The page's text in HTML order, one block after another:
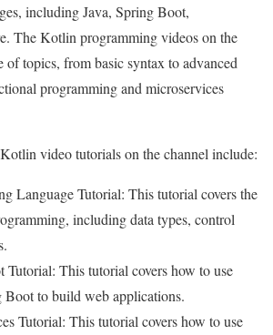
including Java, Spring Boot,
The Kotlin programming videos on the
of topics, from basic syntax to advanced
programming and microservices
video tutorials on the channel include:
Language Tutorial: This tutorial covers the
including data types, control
This tutorial covers how to use
to build web applications.
Tutorial: This tutorial covers how to use